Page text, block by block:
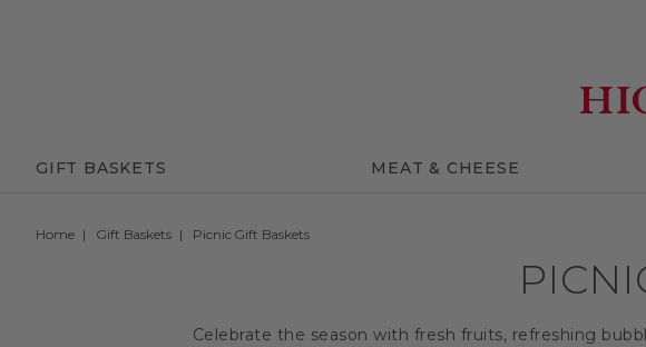
GIFT BASKETS MEAT & CHEESE
Home Gift Baskets Picnic Gift Baskets
Celebrate the season with fresh fruits, refreshing